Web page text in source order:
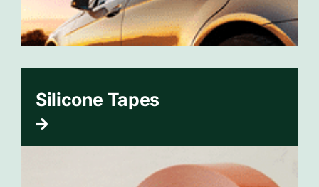
Silicone Tapes